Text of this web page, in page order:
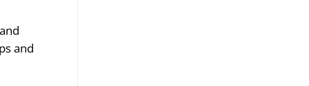
and